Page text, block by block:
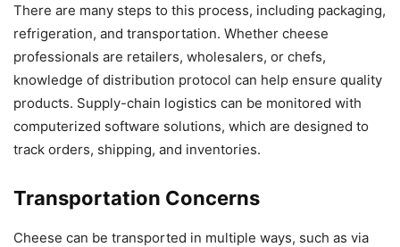
There are many steps to this process, including packaging,
refrigeration, and transportation. Whether cheese
professionals are retailers, wholesalers, or chefs,
knowledge of distribution protocol can help ensure quality
products. Supply-chain logistics can be monitored with
computerized software solutions, which are designed to
track orders, shipping, and inventories.
Transportation Concerns
Cheese can be transported in multiple ways, such as via